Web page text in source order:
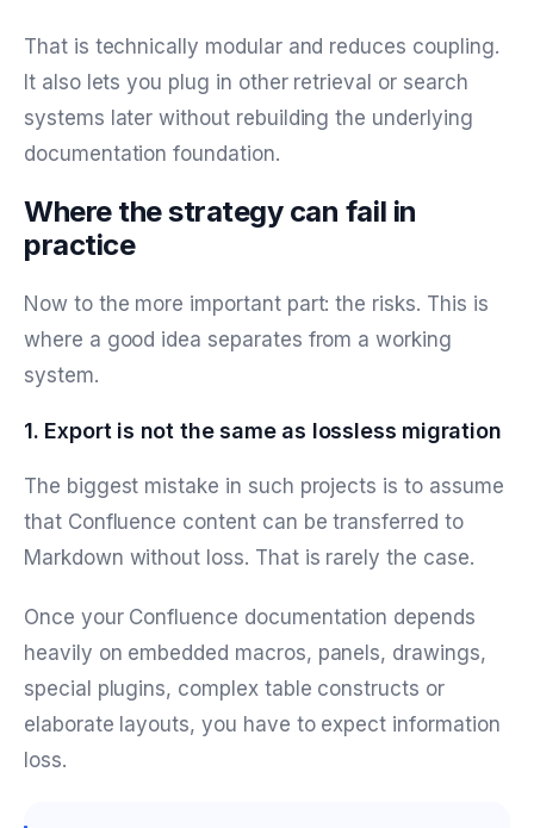
That is technically modular and reduces coupling.
It also lets you plug in other retrieval or search
systems later without rebuilding the underlying
documentation foundation.
Where the strategy can fail in
practice
Now to the more important part: the risks. This is
where a good idea separates from a working
system.
1. Export is not the same as lossless migration
The biggest mistake in such projects is to assume
that Confluence content can be transferred to
Markdown without loss. That is rarely the case.
Once your Confluence documentation depends
heavily on embedded macros, panels, drawings,
special plugins, complex table constructs or
elaborate layouts, you have to expect information
loss.